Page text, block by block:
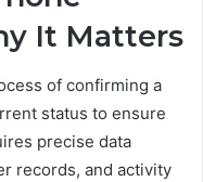
It Matters
of confirming a
status to ensure
precise data
records, and activity